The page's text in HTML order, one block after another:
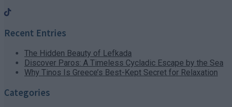
Recent Entries
The Hidden Beauty of Lefkada
Discover Paros: A Timeless Cycladic Escape by the Sea
Why Tinos Is Greece’s Best-Kept Secret for Relaxation
Categories